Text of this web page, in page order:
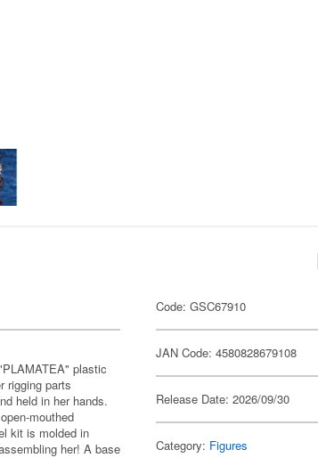
plastic
rigging parts
held in her hands.
mouthed
kit is molded in
her! A base
Code: GSC67910
JAN Code: 4580828679108
Release Date: 2026/09/30
Category: Figures